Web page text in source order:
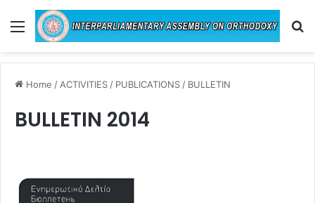
Menu
Home / ACTIVITIES / PUBLICATIONS / BULLETIN
BULLETIN 2014